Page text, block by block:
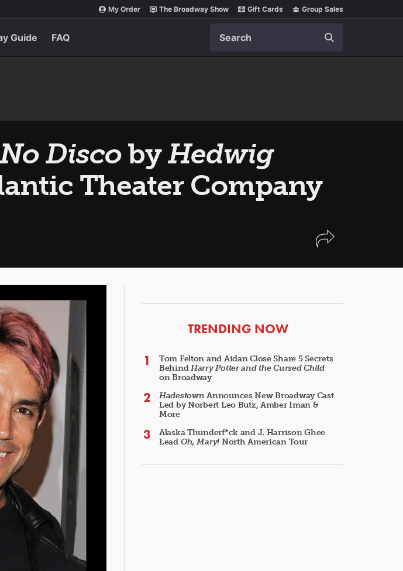
My Order The Broadway Show Gift Cards Group Sales
Guide FAQ
DiscobyHedwig
Theater Company
ARTICLES
TRENDING NOW
Tom Felton and Aidan Close Share 5 Secrets
BehindHarry Potter and the Cursed Child
on Broadway
Hadestown Announces New Broadway Cast
Led by Norbert Leo Butz, Amber Iman &
More
Alaska Thunderf*ck and J. Harrison Ghee
Lead Oh, Mary! North American Tour